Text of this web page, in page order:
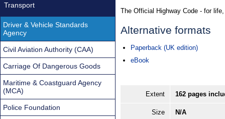
The Official Highway Code - for
Alternative formats
Paperback (UK edition)
eBook
Extent 162 pages
Size N/A
Transport
Driver & Vehicle Standards
Agency
Civil Aviation Authority (CAA)
Carriage Of Dangerous Goods
Maritime & Coastguard Agency
(MCA)
Police Foundation